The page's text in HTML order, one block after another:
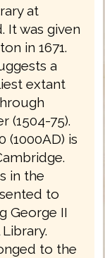
at
It was given
in 1671.
a
extant
(1504-75).
(1000AD) is
in the
to
George II
to the